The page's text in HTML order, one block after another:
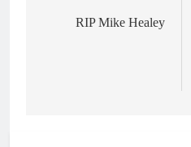
navigation
RIP Mike Healey